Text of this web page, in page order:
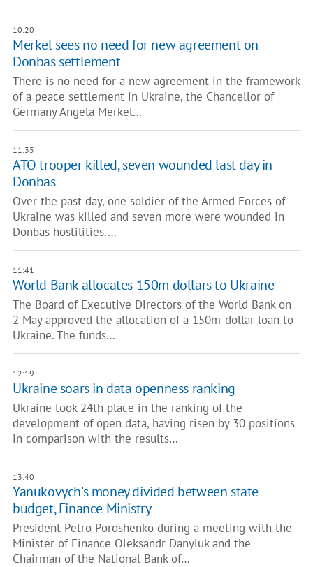
10:20
Merkel sees no need for new agreement on
Donbas settlement
There is no need for a new agreement in the framework
of a peace settlement in Ukraine, the Chancellor of
Germany Angela Merkel…
11:35
ATO trooper killed, seven wounded last day in
Donbas
Over the past day, one soldier of the Armed Forces of
Ukraine was killed and seven more were wounded in
Donbas hostilities.…
11:41
World Bank allocates 150m dollars to Ukraine
The Board of Executive Directors of the World Bank on
2 May approved the allocation of a 150m-dollar loan to
Ukraine. The funds…
12:19
Ukraine soars in data openness ranking
Ukraine took 24th place in the ranking of the
development of open data, having risen by 30 positions
in comparison with the results…
13:40
Yanukovych's money divided between state
budget, Finance Ministry
President Petro Poroshenko during a meeting with the
Minister of Finance Oleksandr Danyluk and the
Chairman of the National Bank of…